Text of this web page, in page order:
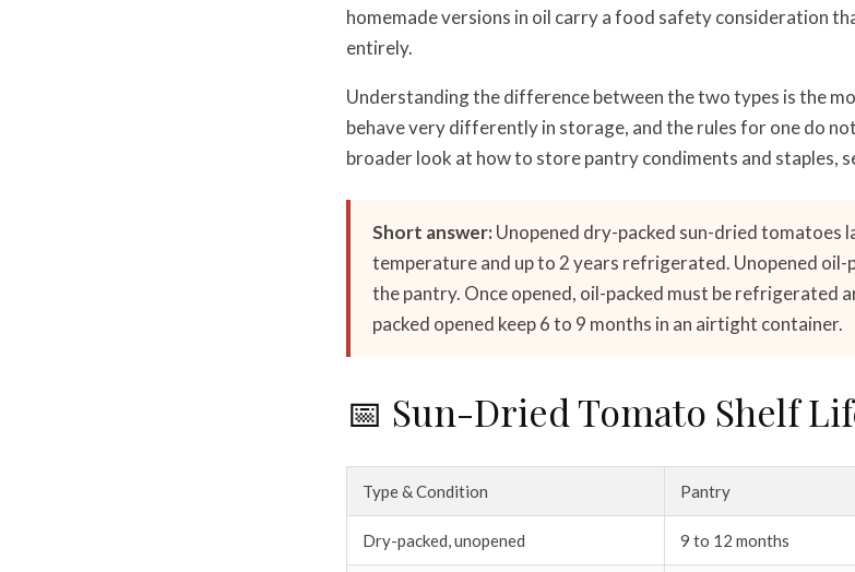
homemade versions in oil carry a food safety consideration
entirely.
Understanding the difference between the two types is the
behave very differently in storage, and the rules for one do
broader look at how to store pantry condiments and staples,
Short answer:Unopened dry-packed sun-dried tomatoes
temperature and up to 2 years refrigerated. Unopened oil-
the pantry. Once opened, oil-packed must be refrigerated
packed opened keep 6 to 9 months in an airtight container.
📅 Sun-Dried Tomato Shelf
Type & Condition Pantry
Dry-packed, unopened 9 to 12 months